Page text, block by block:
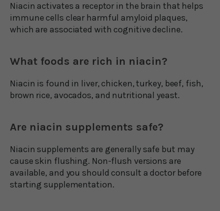
Niacin activates a receptor in the brain that helps
immune cells clear harmful amyloid plaques,
which are associated with cognitive decline.
What foods are rich in niacin?
Niacin is found in liver, chicken, turkey, beef, fish,
brown rice, avocados, and nutritional yeast.
Are niacin supplements safe?
Niacin supplements are generally safe but may
cause skin flushing. Non-flush versions are
available, and you should consult a doctor before
starting supplementation.